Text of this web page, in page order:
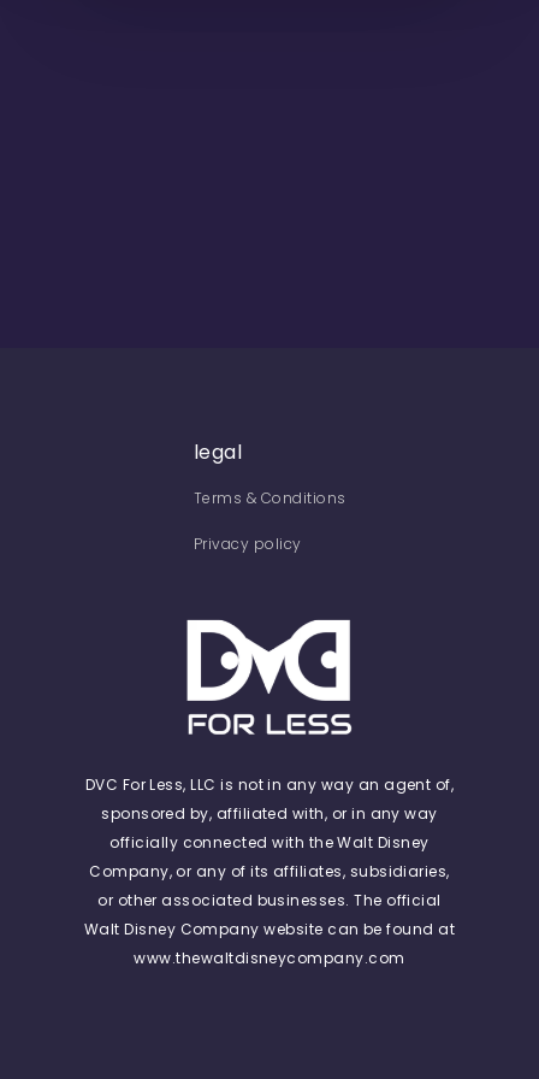
legal
Terms & Conditions
Privacy policy
DVC For Less, LLC is not in any way an agent of,
sponsored by, affiliated with, or in any way
officially connected with the Walt Disney
Company, or any of its affiliates, subsidiaries,
or other associated businesses. The official
Walt Disney Company website can be found at
www.thewaltdisneycompany.com